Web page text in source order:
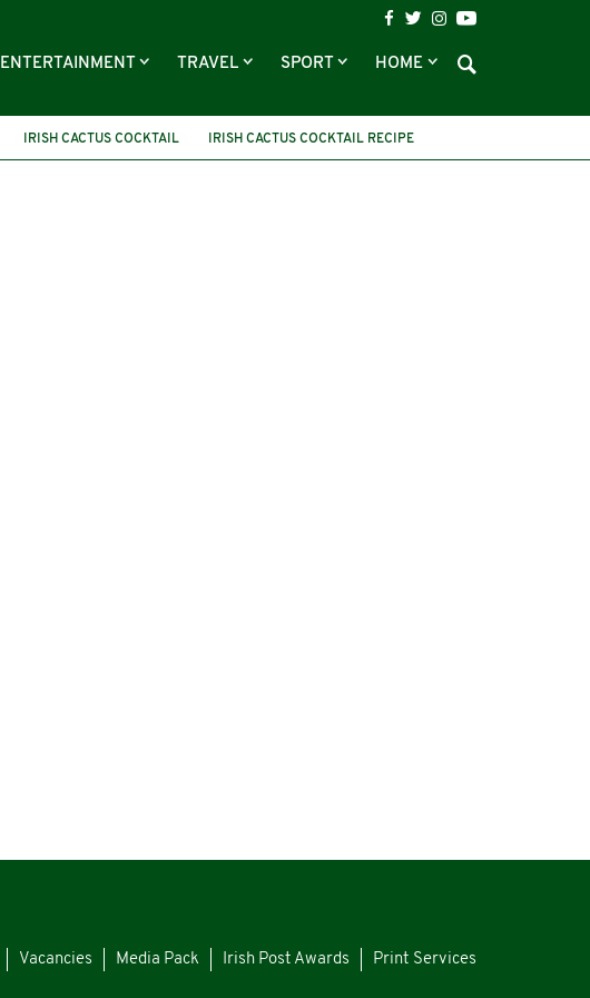
ENTERTAINMENT TRAVEL SPORT HOME
IRISH CACTUS COCKTAIL
IRISH CACTUS COCKTAIL RECIPE
Vacancies Media Pack Irish Post Awards Print Services